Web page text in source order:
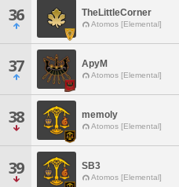
36 TheLittleCorner
Atomos [Elemental]
37 ApyM
Atomos [Elemental]
38 memoly
Atomos [Elemental]
39 SB3
Atomos [Elemental]